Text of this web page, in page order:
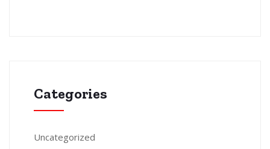
Categories
Uncategorized